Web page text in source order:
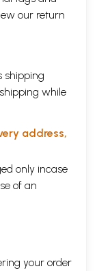
our return
shipping
while
address,
only incase
of an
your order